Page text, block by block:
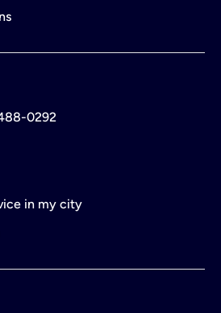
0292
in my city